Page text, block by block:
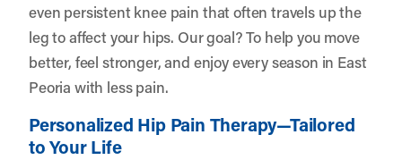
even persistent knee pain that often travels up the
leg to affect your hips. Our goal? To help you move
better, feel stronger, and enjoy every season in East
Peoria with less pain.
Personalized Hip Pain Therapy—Tailored
to Your Life